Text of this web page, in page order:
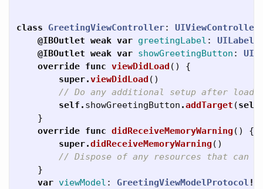
class GreetingViewController:
UIViewController
@IBOutlet weak var greetingLabel : UILabel
@IBOutlet weak var showGreetingButton :
override func viewDidLoad ()
{
super.viewDidLoad ()
// Do any additional setup after
self . showGreetingButton .addTarget (self
}
override func didReceiveMemoryWarning ()
{
super.didReceiveMemoryWarning ()
// Dispose of any resources that can
}
var viewModel : GreetingViewModelProtocol !